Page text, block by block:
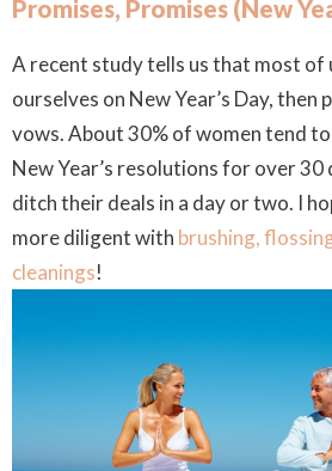
Promises, Promises (New
A recent study tells us that most of
ourselves on New Year’s Day,
vows. About 30% of women tend
New Year’s resolutions for over 30
ditch their deals in a day or two. I
more diligent with brushing,
cleanings!